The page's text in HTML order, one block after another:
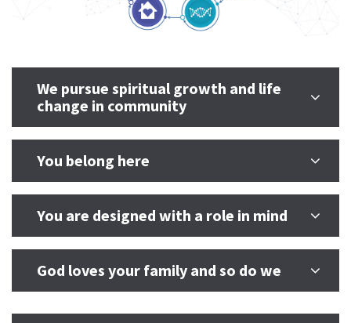
We pursue spiritual growth and life
change in community
You belong here
You are designed with a role in mind
God loves your family and so do we